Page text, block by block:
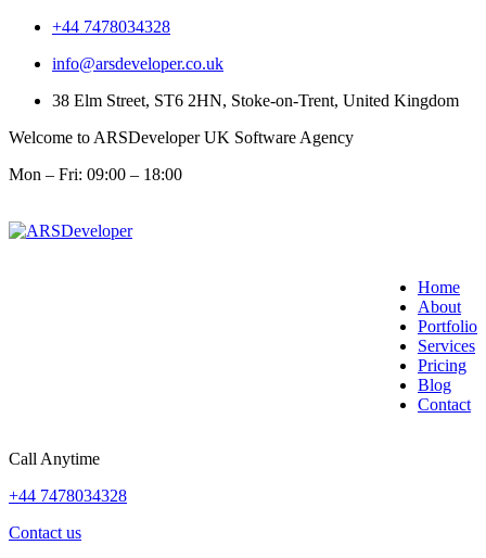
+44 7478034328
info@arsdeveloper.co.uk
38 Elm Street, ST6 2HN, Stoke-on-Trent, United Kingdom
Welcome to ARSDeveloper UK Software Agency
Mon – Fri: 09:00 – 18:00
Home
About
Portfolio
Services
Pricing
Blog
Contact
Call Anytime
+44 7478034328
Contact us